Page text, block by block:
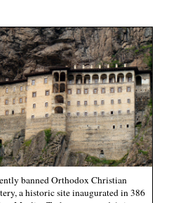
banned Orthodox Christian
a historic site inaugurated in 386